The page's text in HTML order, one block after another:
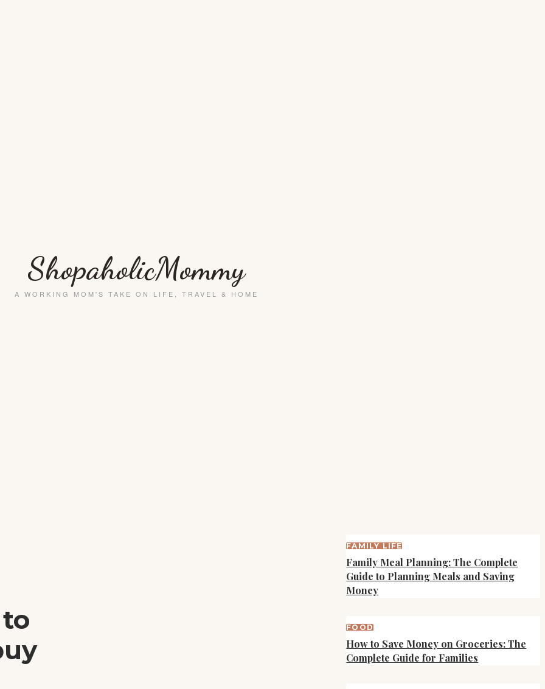
ShopaholicMommy
FAMILY LIFE
Family Meal Planning: The Complete
Guide to Planning Meals and Saving
Money
FOOD
How to Save Money on Groceries: The
Complete Guide for Families